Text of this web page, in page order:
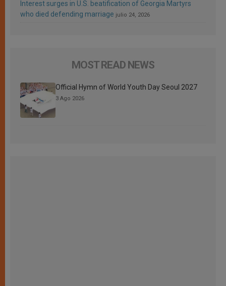
Interest surges in U.S. beatification of Georgia Martyrs
who died defending marriage julio 24, 2026
MOST READ NEWS
Official Hymn of World Youth Day Seoul 2027
3 Ago 2026